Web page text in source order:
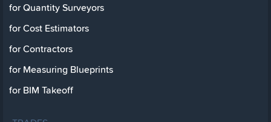
for Quantity Surveyors
for Cost Estimators
for Contractors
for Measuring Blueprints
for BIM Takeoff